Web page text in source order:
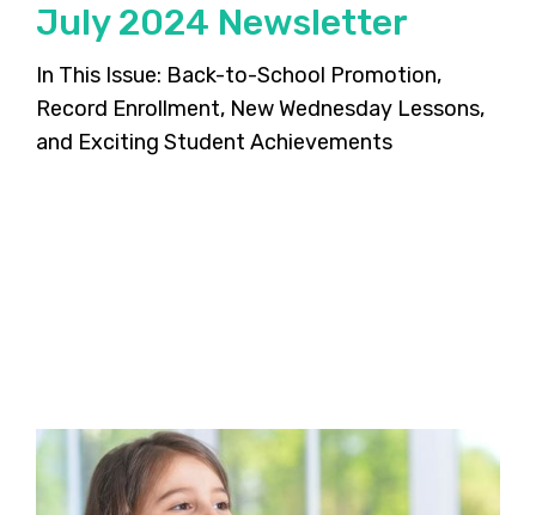
July 2024 Newsletter
In This Issue: Back-to-School Promotion,
Record Enrollment, New Wednesday Lessons,
and Exciting Student Achievements